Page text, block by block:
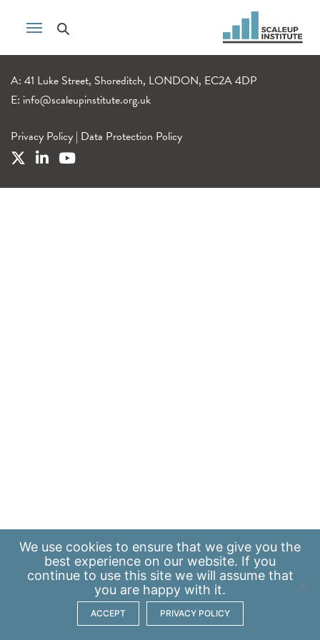
A: 41 Luke Street, Shoreditch, LONDON, EC2A 4DP
E: info@scaleupinstitute.org.uk
Privacy Policy | Data Protection Policy
We use cookies to ensure that we give you the
best experience on our website. If you
continue to use this site we will assume that
you are happy with it.
ACCEPT PRIVACY POLICY